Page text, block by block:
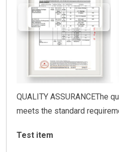
QUALITY ASSURANCEThe
meets the standard
Test item